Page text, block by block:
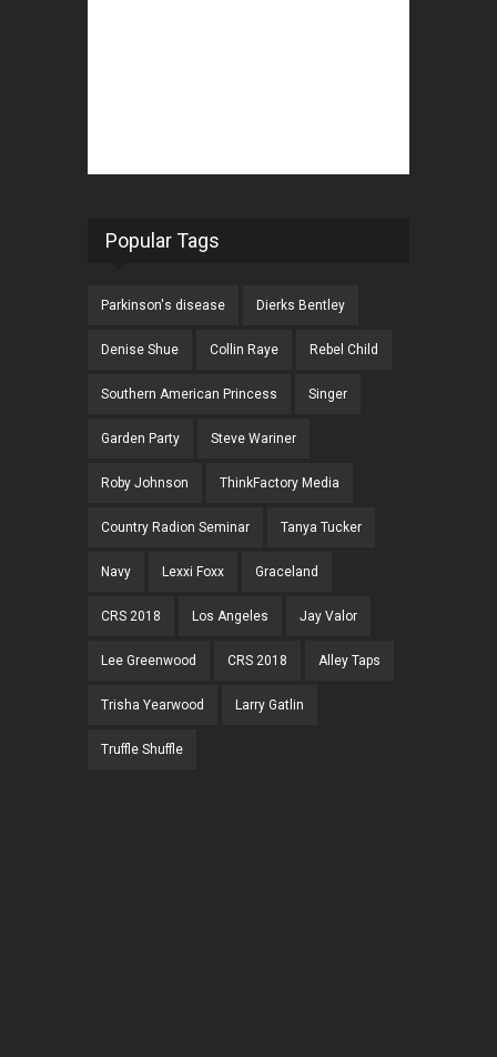
Popular Tags
Parkinson's disease Dierks Bentley
Denise Shue Collin Raye Rebel Child
Southern American Princess Singer
Garden Party Steve Wariner
Roby Johnson ThinkFactory Media
Country Radion Seminar Tanya Tucker
Navy Lexxi Foxx Graceland
CRS 2018 Los Angeles Jay Valor
Lee Greenwood CRS 2018 Alley Taps
Trisha Yearwood Larry Gatlin
Truffle Shuffle